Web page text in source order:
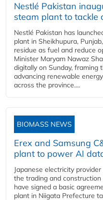
Nestlé Pakistan
steam plant to tackle
Nestlé Pakistan has
plant in Sheikhupura,
residue as fuel and reduce
Minister Maryam Nawaz
digitally on Sunday, framing
advancing renewable
across the province....
BIOMASS NEWS
Erex and Samsung
plant to power AI
Japanese electricity
the trading and
have signed a basic
plant in Niigata Prefecture